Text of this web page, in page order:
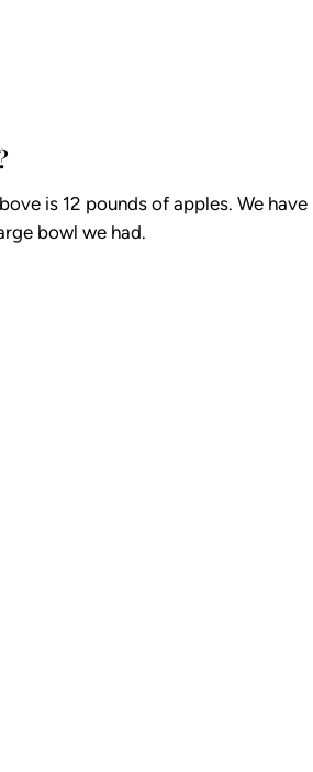
is 12 pounds of apples. We have
bowl we had.